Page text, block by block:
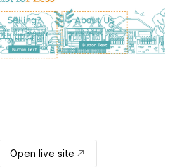
Open live site